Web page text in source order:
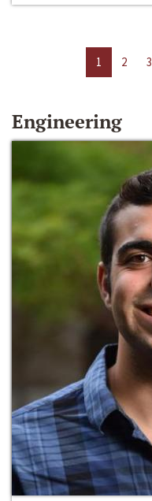
1 2 3
Engineering